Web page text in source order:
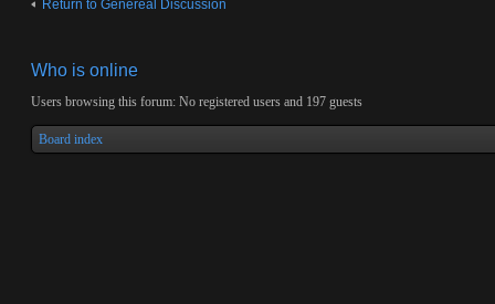
Return to Genereal Discussion
Who is online
Users browsing this forum: No registered users and 197 guests
Board index